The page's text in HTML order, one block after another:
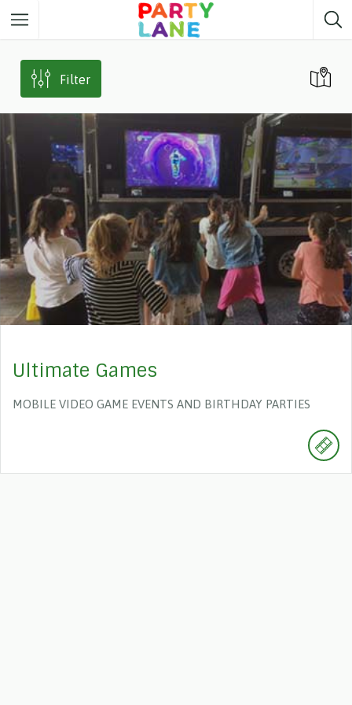
Melbourne Party ideas
Sydney Party ideas
Party ideas
Brisbane Party ideas
Perth Party ideas
Darwin Party ideas
Canberra Party ideas
Filter
Ultimate Games
MOBILE VIDEO GAME EVENTS AND BIRTHDAY PARTIES